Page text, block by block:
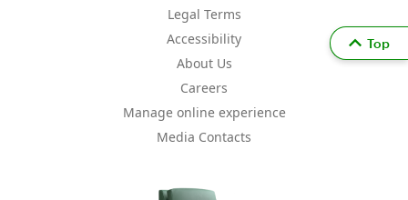
Legal Terms
Accessibility
About Us
Careers
Manage online experience
Media Contacts
Top